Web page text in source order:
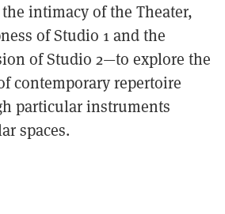
intimacy of the Theater,
of Studio 1 and the
of Studio 2—to explore the
contemporary repertoire
particular instruments
spaces.